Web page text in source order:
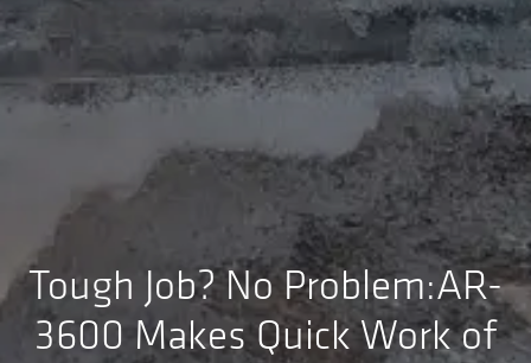
Tough Job? No Problem:AR-
3600 Makes Quick Work of